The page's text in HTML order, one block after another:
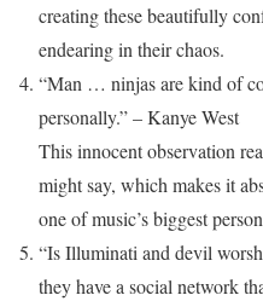
creating these beautifully
endearing in their chaos.
“Man … ninjas are kind of
personally.” – Kanye West
This innocent observation
might say, which makes it
one of music’s biggest
“Is Illuminati and devil
they have a social network